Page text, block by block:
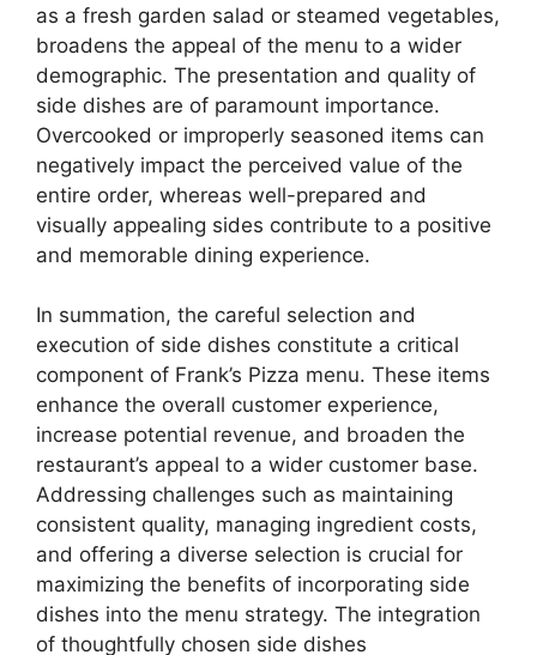
as a fresh garden salad or steamed vegetables,
broadens the appeal of the menu to a wider
demographic. The presentation and quality of
side dishes are of paramount importance.
Overcooked or improperly seasoned items can
negatively impact the perceived value of the
entire order, whereas well-prepared and
visually appealing sides contribute to a positive
and memorable dining experience.
In summation, the careful selection and
execution of side dishes constitute a critical
component of Frank’s Pizza menu. These items
enhance the overall customer experience,
increase potential revenue, and broaden the
restaurant’s appeal to a wider customer base.
Addressing challenges such as maintaining
consistent quality, managing ingredient costs,
and offering a diverse selection is crucial for
maximizing the benefits of incorporating side
dishes into the menu strategy. The integration
of thoughtfully chosen side dishes